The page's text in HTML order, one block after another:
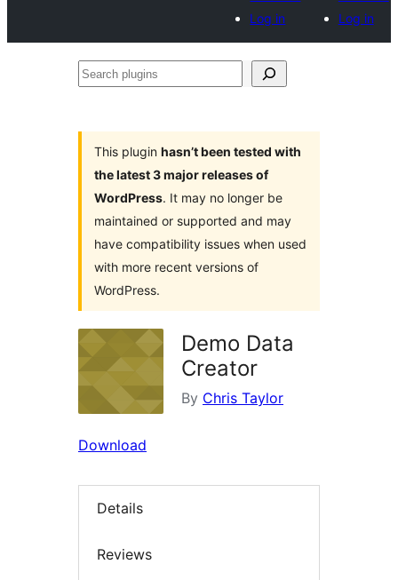
Log in
Log in
Search
This plugin hasn’t been tested with
the latest 3 major releases of
WordPress. It may no longer be
maintained or supported and may
have compatibility issues when used
with more recent versions of
WordPress.
Demo Data
Creator
By Chris Taylor
Download
Details
Reviews